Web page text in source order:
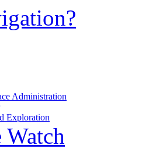
Administration
Exploration